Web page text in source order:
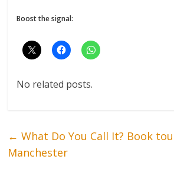
Boost the signal:
No related posts.
← What Do You Call It? Book
Manchester